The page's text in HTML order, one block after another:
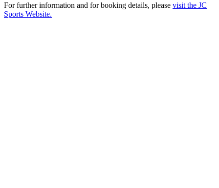
For further information and for booking details, please visit the JC
Sports Website.